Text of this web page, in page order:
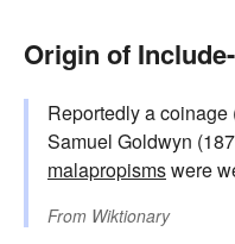
Origin of
Reportedly a
Samuel Goldwyn
malapropismswere
From Wiktionary